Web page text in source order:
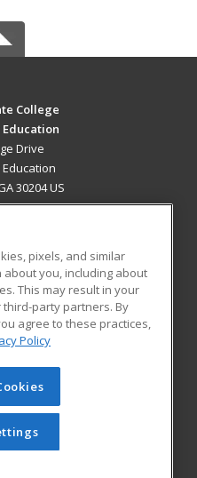
College
Drive
30204 US
Student Blog
Learning. All rights
cannot be reproduced or
obtained prior written
Learning.Privacy Policy
pixels, and similar
you, including about
This may result in your
party partners. By
agree to these practices,
Policy